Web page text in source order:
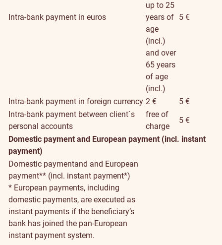
Intra-bank payment in euros
up to 25
years of
age
(incl.)
and over
65 years
of age
(incl.)
5 €
Intra-bank payment in foreign currency 2 €
5 €
Intra-bank payment between client`s
personal accounts
free of
charge
5 €
Domestic payment and European payment (incl. instant
payment)
Domestic paymentand and European
payment** (incl. instant payment*)
* European payments, including
domestic payments, are executed as
instant payments if the beneficiary’s
bank has joined the pan-European
instant payment system.